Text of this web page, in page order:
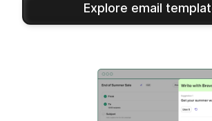
Explore email